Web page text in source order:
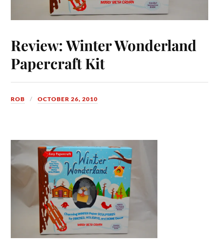
Review: Winter Wonderland
Papercraft Kit
ROB OCTOBER 26, 2010